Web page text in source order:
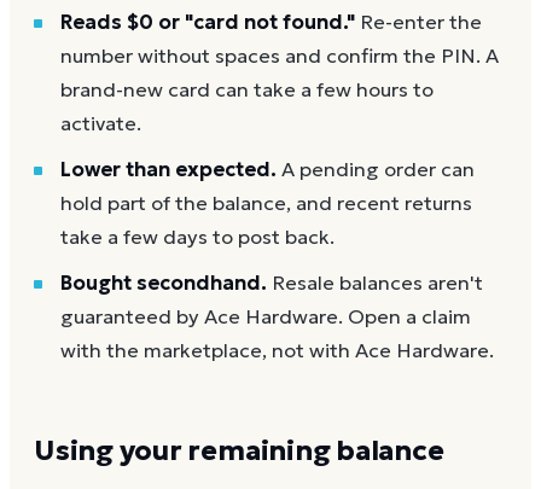
Reads $0 or "card not found." Re-enter the
number without spaces and confirm the PIN. A
brand-new card can take a few hours to
activate.
Lower than expected. A pending order can
hold part of the balance, and recent returns
take a few days to post back.
Bought secondhand. Resale balances aren't
guaranteed by Ace Hardware. Open a claim
with the marketplace, not with Ace Hardware.
Using your remaining balance